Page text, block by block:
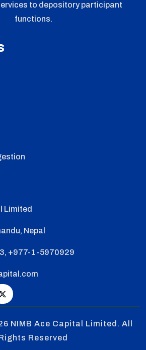
to depository participant
functions.
Limited
Nepal
+977-1-5970929
NIMB Ace Capital Limited. All
Reserved